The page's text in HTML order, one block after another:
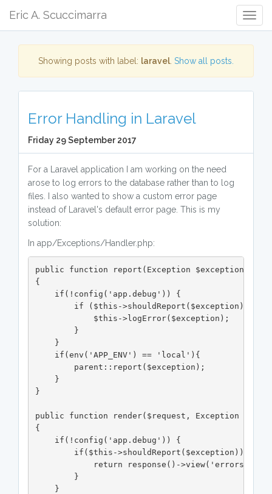
Eric A. Scuccimarra
Showing posts with label: laravel Show all posts.
Error Handling in Laravel
Friday 29 September 2017
For a Laravel application I am working on the need
arose to log errors to the database rather than to log
files. I also wanted to show a custom error page
instead of Laravel's default error page. This is my
solution:
In app/Exceptions/Handler.php:
public function report(Exception $exception)
{
    if(!config('app.debug')) {
        if ($this->shouldReport($exception)) {
            $this->logError($exception);
        }
    }
    if(env('APP_ENV') == 'local'){
        parent::report($exception);
    }
}
public function render($request, Exception
{
    if(!config('app.debug')) {
        if($this->shouldReport($exception)){
return response()-
        }
    }